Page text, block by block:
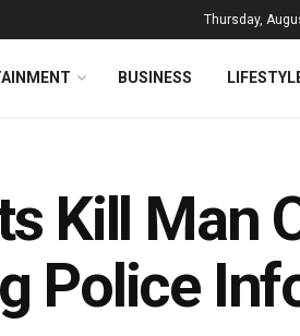
Thursday,
BUSINESS
Kill Man
Police